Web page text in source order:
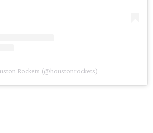
Rockets (@houstonrockets)